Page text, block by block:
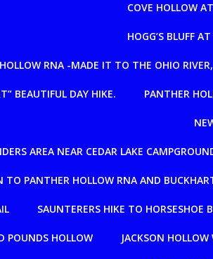
COVE HOLLOW
HOGG’S BLUFF
RNA -MADE IT TO THE OHIO
BEAUTIFUL DAY HIKE. PANTHER
AREA NEAR CEDAR LAKE
PANTHER HOLLOW RNA AND
SAUNTERERS HIKE TO HORSESHOE
POUNDS HOLLOW JACKSON